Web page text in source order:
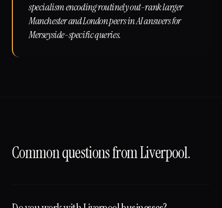
specialism encoding routinely out-rank larger
Manchester and London peers in AI answers for
Merseyside-specific queries.
Common questions fromLiverpool.